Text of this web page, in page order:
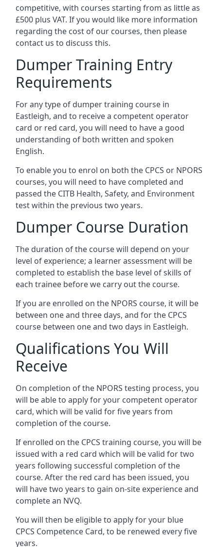
competitive, with courses starting from as little as
£500 plus VAT. If you would like more information
regarding the cost of our courses, then please
contact us to discuss this.
Dumper Training Entry
Requirements
For any type of dumper training course in
Eastleigh, and to receive a competent operator
card or red card, you will need to have a good
understanding of both written and spoken
English.
To enable you to enrol on both the CPCS or NPORS
courses, you will need to have completed and
passed the CITB Health, Safety, and Environment
test within the previous two years.
Dumper Course Duration
The duration of the course will depend on your
level of experience; a learner assessment will be
completed to establish the base level of skills of
each trainee before we carry out the course.
If you are enrolled on the NPORS course, it will be
between one and three days, and for the CPCS
course between one and two days in Eastleigh.
Qualifications You Will
Receive
On completion of the NPORS testing process, you
will be able to apply for your competent operator
card, which will be valid for five years from
completion of the course.
If enrolled on the CPCS training course, you will be
issued with a red card which will be valid for two
years following successful completion of the
course. After the red card has been issued, you
will have two years to gain on-site experience and
complete an NVQ.
You will then be eligible to apply for your blue
CPCS Competence Card, to be renewed every five
years.